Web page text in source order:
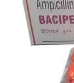
Remember me